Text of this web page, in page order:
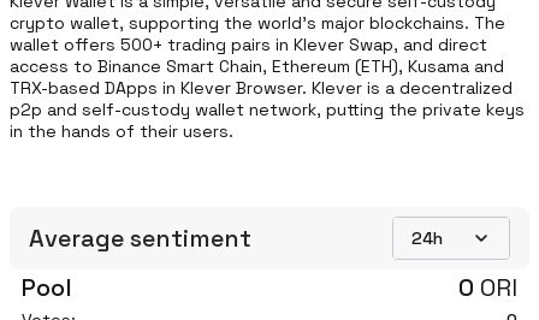
crypto wallet, supporting the world’s major blockchains. The
wallet offers 500+ trading pairs in Klever Swap, and direct
access to Binance Smart Chain, Ethereum (ETH), Kusama and
TRX-based DApps in Klever Browser. Klever is a decentralized
p2p and self-custody wallet network, putting the private keys
in the hands of their users.
Average sentiment 24h
Pool 0 ORI